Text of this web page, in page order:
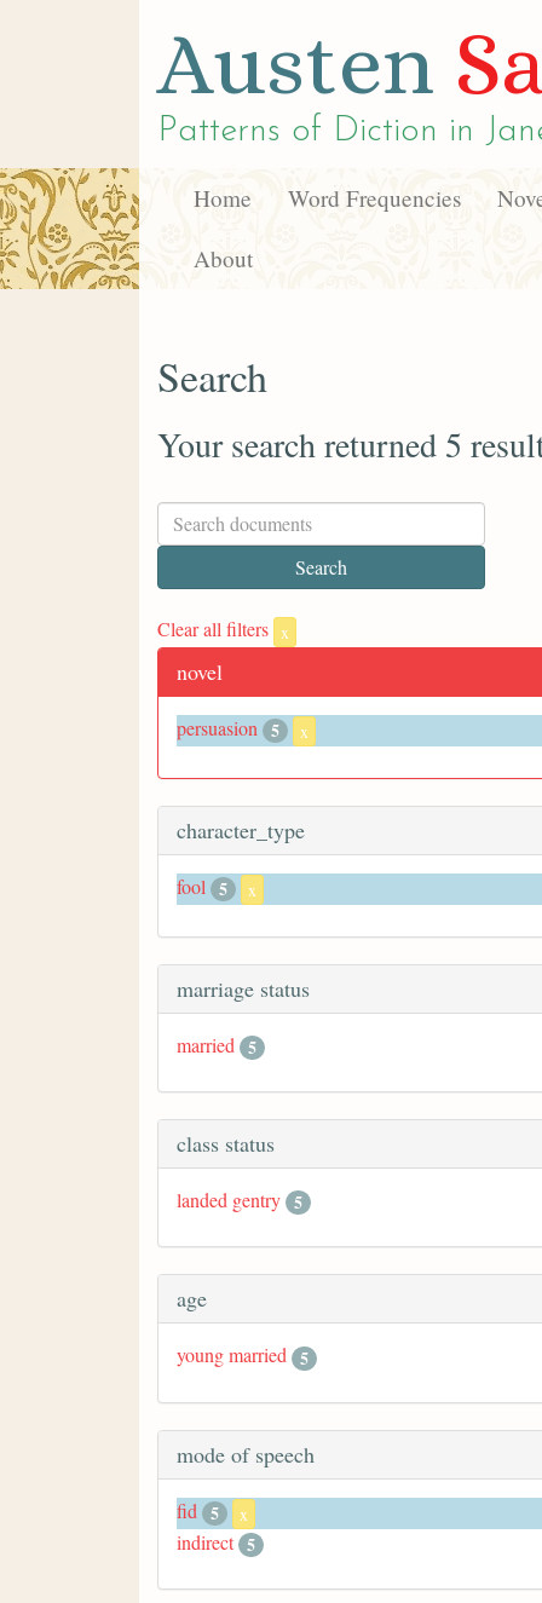
Austen
Patterns of Diction in
Home Word Frequencies
About
Search
Your search returned 5
Clear all filters x
novel
persuasion 5 x
character_type
fool 5 x
marriage status
married 5
class status
landed gentry 5
age
young married 5
mode of speech
fid 5 x
indirect 5